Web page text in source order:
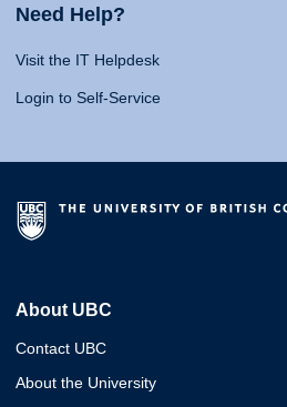
Need Help?
Visit the IT Helpdesk
Login to Self-Service
About UBC
Contact UBC
About the University